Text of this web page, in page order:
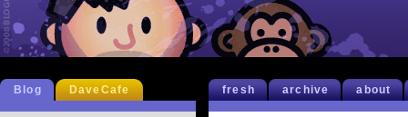
fresh archive about
Blog DaveCafe